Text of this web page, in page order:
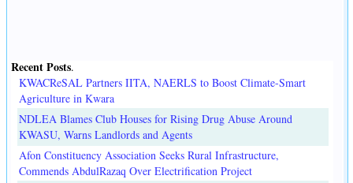
Recent Posts.
KWACReSAL Partners IITA, NAERLS to Boost Climate-Smart
Agriculture in Kwara
NDLEA Blames Club Houses for Rising Drug Abuse Around
KWASU, Warns Landlords and Agents
Afon Constituency Association Seeks Rural Infrastructure,
Commends AbdulRazaq Over Electrification Project